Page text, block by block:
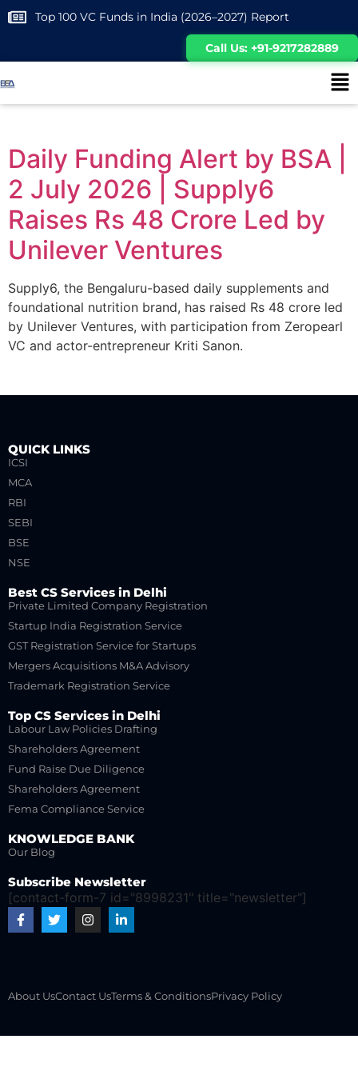
Top 100 VC Funds in India (2026–2027) Report
Call Us: +91-9217282889
Daily Funding Alert by BSA |
2 July 2026 | Supply6
Raises Rs 48 Crore Led by
Unilever Ventures
Supply6, the Bengaluru-based daily supplements and
foundational nutrition brand, has raised Rs 48 crore led
by Unilever Ventures, with participation from Zeropearl
VC and actor-entrepreneur Kriti Sanon.
QUICK LINKS
ICSI
MCA
RBI
SEBI
BSE
NSE
Best CS Services in Delhi
Private Limited Company Registration
Startup India Registration Service
GST Registration Service for Startups
Mergers Acquisitions M&A Advisory
Trademark Registration Service
Top CS Services in Delhi
Labour Law Policies Drafting
Shareholders Agreement
Fund Raise Due Diligence
Shareholders Agreement
Fema Compliance Service
KNOWLEDGE BANK
Our Blog
Subscribe Newsletter
[contact-form-7 id="8998231" title="newsletter"]
About UsContact UsTerms & ConditionsPrivacy Policy